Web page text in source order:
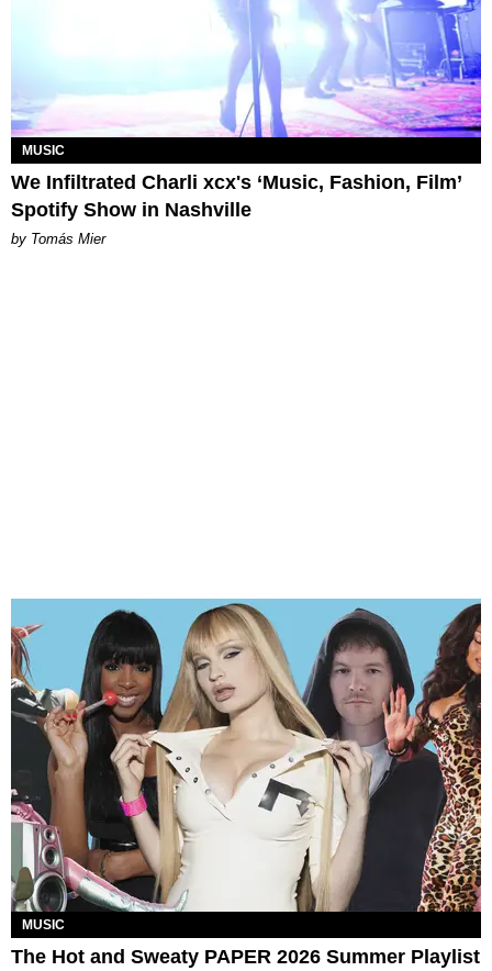
MUSIC
We Infiltrated Charli xcx's ‘Music, Fashion, Film’
Spotify Show in Nashville
by Tomás Mier
MUSIC
The Hot and Sweaty PAPER 2026 Summer Playlist